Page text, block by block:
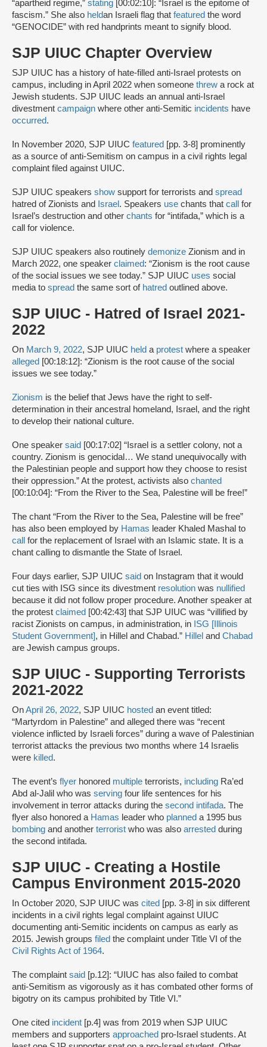
“apartheid regime,” stating [00:02:10]: “Israel is the epitome of
fascism.” She also heldan Israeli flag that featured the word
“GENOCIDE” with red handprints meant to signify blood.
SJP UIUC Chapter Overview
SJP UIUC has a history of hate-filled anti-Israel protests on
campus, including in April 2022 when someone threw a rock at
Jewish students. SJP UIUC leads an annual anti-Israel
divestment campaign where other anti-Semitic incidents have
occurred.
In November 2020, SJP UIUC featured [pp. 3-8] prominently
as a source of anti-Semitism on campus in a civil rights legal
complaint filed against UIUC.
SJP UIUC speakers show support for terrorists and spread
hatred of Zionists and
Israel . Speakers use chants that call
for
Israel’s destruction and other chants for “intifada,” which is a
call for violence.
SJP UIUC speakers also routinely demonize Zionism and in
March 2022, one speaker claimed: “Zionism is the root cause
of the social issues we see today.” SJP UIUC uses social
media to spread the same sort of hatred outlined above.
SJP UIUC - Hatred of Israel 2021-
2022
On March 9, 2022, SJP UIUC held a protest where a speaker
alleged [00:18:12]: “Zionism is the root cause of the social
issues we see today.”
Zionism is the belief that Jews have the right to self-
determination in their ancestral homeland, Israel, and the right
to develop their national culture.
One speaker said [00:17:02] “Israel is a settler colony, not a
country. Zionism is genocidal… We stand unequivocally with
the Palestinian people and support how they choose to resist
their oppression.” At the protest, activists also chanted
[00:10:04]: “From the River to the Sea, Palestine will be free!”
The chant “From the River to the Sea, Palestine will be free”
has also been employed by Hamas leader Khaled Mashal to
call for the replacement of Israel with an Islamic state. It is a
chant calling to dismantle the State of Israel.
Four days earlier, SJP UIUC said on Instagram that it would
cut ties with ISG since its divestment resolution was nullified
because it did not follow proper procedure. Another speaker at
the protest claimed [00:42:43] that SJP UIUC was “villified by
racist Zionists on campus, in administration, in ISG [Illinois
Student Government], in Hillel and Chabad.” Hillel and Chabad
are Jewish campus groups.
SJP UIUC - Supporting Terrorists
2021-2022
OnApril 26, 2022, SJP UIUC hosted an event titled:
“Martyrdom in Palestine” and alleged there was “recent
violence inflicted by Israeli forces” during a wave of Palestinian
terrorist attacks the previous two months where 14 Israelis
were killed.
The event’s flyer honored multiple terrorists, including Ra’ed
Abd al-Jalil who was serving four life sentences for his
involvement in terror attacks during the second intifada. The
flyer also honored a Hamas leader who planned a 1995 bus
bombing and another terrorist who was also arrested during
the second intifada.
SJP UIUC - Creating a Hostile
Campus Environment 2015-2020
In October 2020, SJP UIUC was cited [pp. 3-8] in six different
incidents in a civil rights legal complaint against UIUC
documenting anti-Semitic incidents on campus as early as
2015. Jewish groups filed the complaint under Title VI of the
Civil Rights Act of 1964.
The complaint said [p.12]: “UIUC has also failed to combat
anti-Semitism as vigorously as it has combated other forms of
bigotry on its campus prohibited by Title VI.”
One cited incident [p.4] was from 2019 when SJP UIUC
members and supporters approached pro-Israel students. At